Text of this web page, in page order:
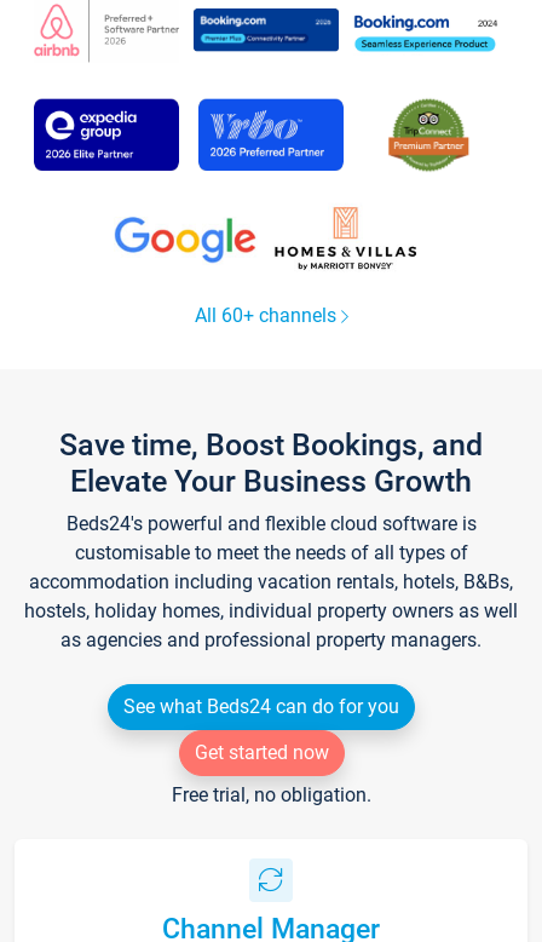
All 60+ channels
Save time, Boost Bookings, and
Elevate Your Business Growth
Beds24's powerful and flexible cloud software is
customisable to meet the needs of all types of
accommodation including vacation rentals, hotels, B&Bs,
hostels, holiday homes, individual property owners as well
as agencies and professional property managers.
See what Beds24 can do for you
Get started now
Free trial, no obligation.
Channel Manager